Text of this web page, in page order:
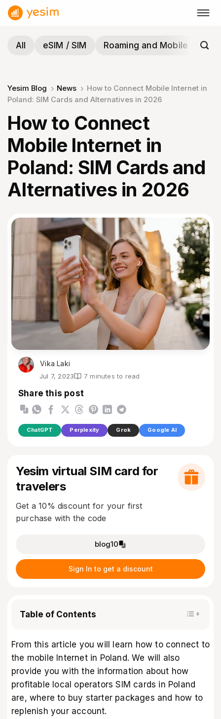
Skip
All
eSIM / SIM Roaming and Mobile
Yesim Blog News
How to Connect Mobile Internet in
Poland: SIM Cards and Alternatives in 2026
How to Connect
Mobile Internet in
Poland: SIM Cards and
Alternatives in 2026
Vika Laki
Jul 7, 2023 7 minutes to read
Share this post
ChatGPT Perplexity Grok Google AI
Yesim virtual SIM card for
travelers
Get a 10% discount for your first
purchase with the code
blog10
Sign In to get a discount
Table of Contents
From this article you will learn how to connect to
the mobile Internet in Poland. We will also
provide you with the information about how
profitable local operators SIM cards in Poland
are, where to buy starter packages and how to
replenish your account.